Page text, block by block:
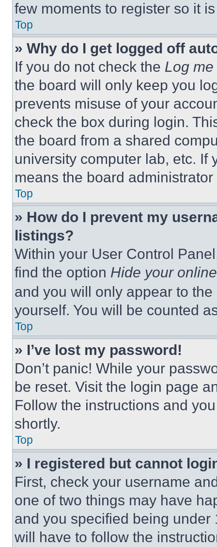
few moments to register so it
Top
» Why do I get logged off
If you do not check the Log
the board will only keep you
prevents misuse of your
check the box during login.
the board from a shared
university computer lab, etc. If
means the board
Top
» How do I prevent my
listings?
Within your User Control
find the option Hide your
and you will only appear to
yourself. You will be counted
Top
» I’ve lost my password!
Don’t panic! While your
be reset. Visit the login page
Follow the instructions and
shortly.
Top
» I registered but cannot
First, check your username
one of two things may have
and you specified being
will have to follow the